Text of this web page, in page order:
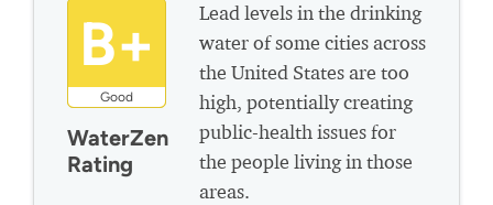
B+
Good
WaterZen
Rating
Lead levels in the drinking
water of some cities across
the United States are too
high, potentially creating
public-health issues for
the people living in those
areas.